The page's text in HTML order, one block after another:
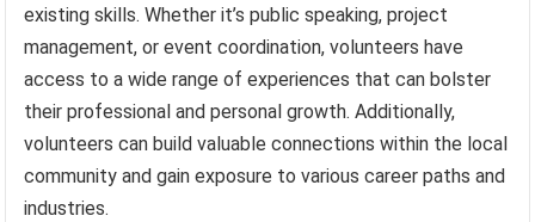
existing skills. Whether it’s public speaking, project
management, or event coordination, volunteers have
access to a wide range of experiences that can bolster
their professional and personal growth. Additionally,
volunteers can build valuable connections within the local
community and gain exposure to various career paths and
industries.